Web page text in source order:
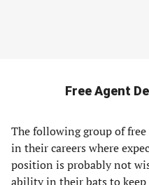
Free Agent
The following group of
in their careers where
position is probably not
ability in their bats to keep